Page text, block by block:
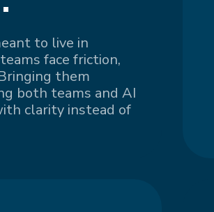
to live in
face friction,
them
both teams and AI
clarity instead of